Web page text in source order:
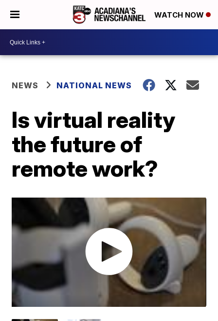
WATCH NOW
NEWS NATIONAL NEWS
Is virtual reality
the future of
remote work?